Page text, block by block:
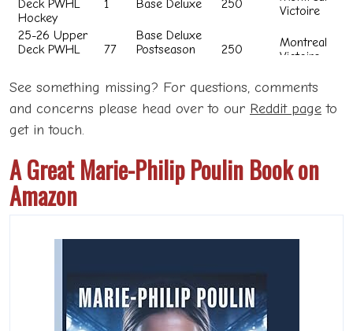
See something missing? For questions, comments
and concerns please head over to our Reddit page to
get in touch.
A Great Marie-Philip Poulin Book on
Amazon